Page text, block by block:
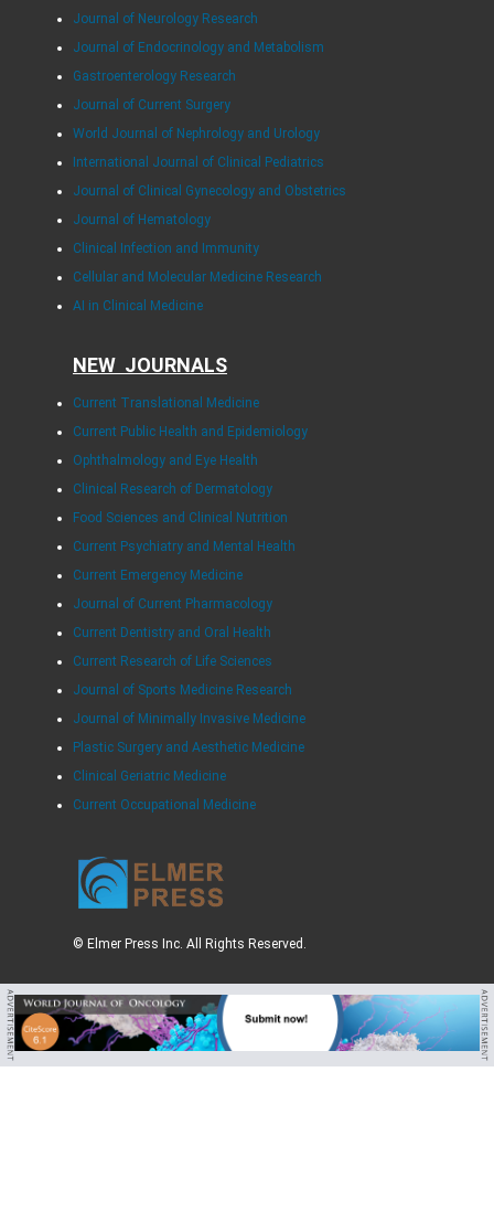
Journal of Neurology Research
Journal of Endocrinology and Metabolism
Gastroenterology Research
Journal of Current Surgery
World Journal of Nephrology and Urology
International Journal of Clinical Pediatrics
Journal of Clinical Gynecology and Obstetrics
Journal of Hematology
Clinical Infection and Immunity
Cellular and Molecular Medicine Research
AI in Clinical Medicine
NEW JOURNALS
Current Translational Medicine
Current Public Health and Epidemiology
Ophthalmology and Eye Health
Clinical Research of Dermatology
Food Sciences and Clinical Nutrition
Current Psychiatry and Mental Health
Current Emergency Medicine
Journal of Current Pharmacology
Current Dentistry and Oral Health
Current Research of Life Sciences
Journal of Sports Medicine Research
Journal of Minimally Invasive Medicine
Plastic Surgery and Aesthetic Medicine
Clinical Geriatric Medicine
Current Occupational Medicine
© Elmer Press Inc. All Rights Reserved.